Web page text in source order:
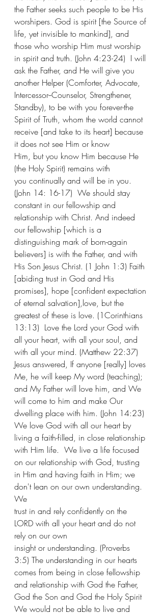
the Father seeks such people to be His
worshipers. God is spirit [the Source of
life, yet invisible to mankind], and
those who worship Him must worship
in spirit and truth. (John 4:23-24)  I will
ask the Father, and He will give you
another Helper (Comforter, Advocate,
Intercessor--Counselor, Strengthener,
Standby), to be with you forever-the
Spirit of Truth, whom the world cannot
receive [and take to its heart] because
it does not see Him or know
Him, but you know Him because He
(the Holy Spirit) remains with
you continually and will be in you.
(John 14: 16-17)  We should stay
constant in our fellowship and
relationship with Christ. And indeed
our fellowship [which is a
distinguishing mark of born-again
believers] is with the Father, and with
His Son Jesus Christ. (1 John 1:3) Faith
[abiding trust in God and His
promises], hope [confident expectation
of eternal salvation],love, but the
greatest of these is love. (1Corinthians
13:13)  Love the Lord your God with
all your heart, with all your soul, and
with all your mind. (Matthew 22:37)
Jesus answered, If anyone [really] loves
Me, he will keep My word (teaching);
and My Father will love him, and We
will come to him and make Our
dwelling place with him. (John 14:23)
We love God with all our heart by
living a faith-filled, in close relationship
with Him life.  We live a life focused
on our relationship with God, trusting
in Him and having faith in Him; we
don't lean on our own understanding.
We
trust in and rely confidently on the
LORD with all your heart and do not
rely on our own
insight or understanding. (Proverbs
3:5) The understanding in our hearts
comes from being in close fellowship
and relationship with God the Father,
God the Son and God the Holy Spirit
We would not be able to live and